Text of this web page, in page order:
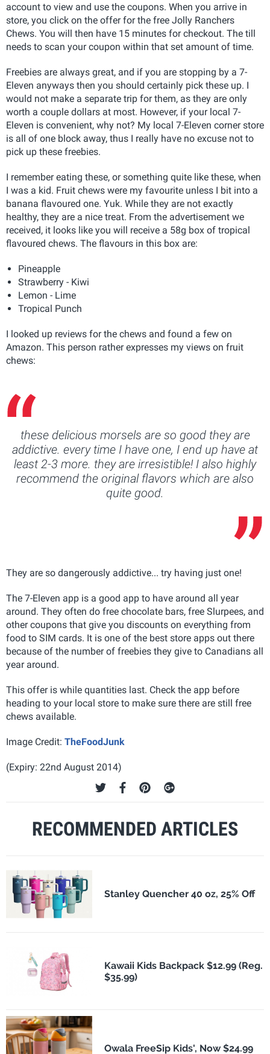
account to view and use the coupons. When you arrive in
store, you click on the offer for the free Jolly Ranchers
Chews. You will then have 15 minutes for checkout. The till
needs to scan your coupon within that set amount of time.
Freebies are always great, and if you are stopping by a 7-
Eleven anyways then you should certainly pick these up. I
would not make a separate trip for them, as they are only
worth a couple dollars at most. However, if your local 7-
Eleven is convenient, why not? My local 7-Eleven corner store
is all of one block away, thus I really have no excuse not to
pick up these freebies.
I remember eating these, or something quite like these, when
I was a kid. Fruit chews were my favourite unless I bit into a
banana flavoured one. Yuk. While they are not exactly
healthy, they are a nice treat. From the advertisement we
received, it looks like you will receive a 58g box of tropical
flavoured chews. The flavours in this box are:
Pineapple
Strawberry - Kiwi
Lemon - Lime
Tropical Punch
I looked up reviews for the chews and found a few on
Amazon. This person rather expresses my views on fruit
chews:
these delicious morsels are so good they are
addictive. every time I have one, I end up have at
least 2-3 more. they are irresistible! I also highly
recommend the original flavors which are also
quite good.
They are so dangerously addictive... try having just one!
The 7-Eleven app is a good app to have around all year
around. They often do free chocolate bars, free Slurpees, and
other coupons that give you discounts on everything from
food to SIM cards. It is one of the best store apps out there
because of the number of freebies they give to Canadians all
year around.
This offer is while quantities last. Check the app before
heading to your local store to make sure there are still free
chews available.
Image Credit: TheFoodJunk
(Expiry: 22nd August 2014)
RECOMMENDED ARTICLES
Stanley Quencher 40 oz, 25% Off
Kawaii Kids Backpack $12.99 (Reg.
$35.99)
Owala FreeSip Kids', Now $24.99